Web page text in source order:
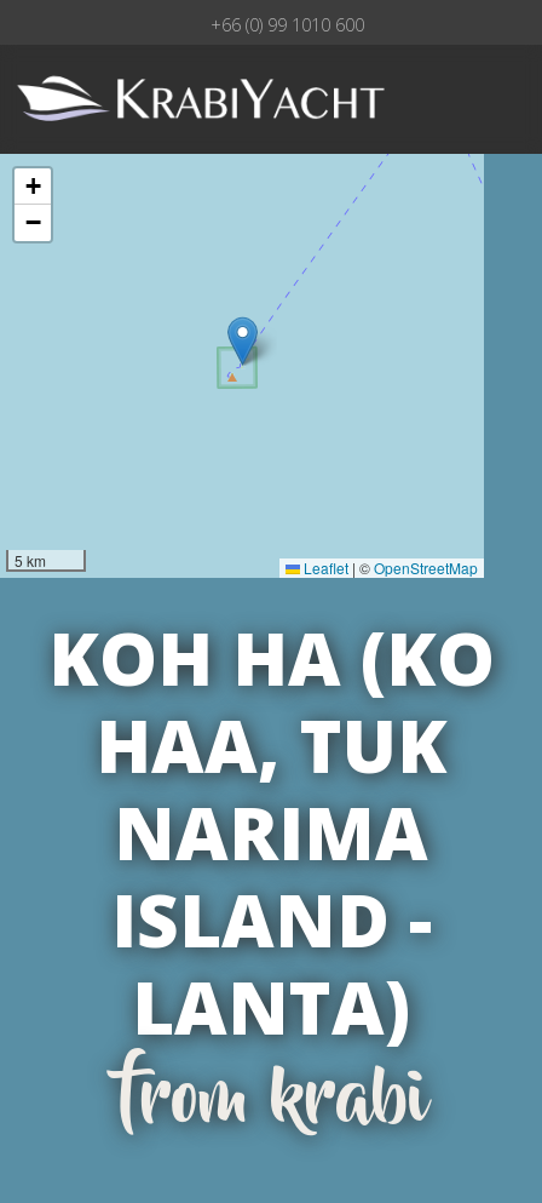
+66 (0) 99 1010 600
+
−
5 km Leaflet | ©OpenStreetMap
KOH HA (KO
HAA, TUK
NARIMA
ISLAND -
LANTA)
from krabi